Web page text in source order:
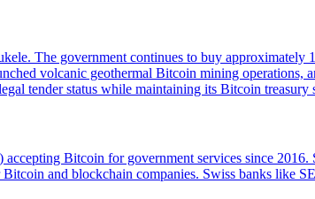
The government continues to buy approximately
volcanic geothermal Bitcoin mining
tender status while maintaining its Bitcoin treasury
Bitcoin for government services since 2016.
and blockchain companies. Swiss banks like